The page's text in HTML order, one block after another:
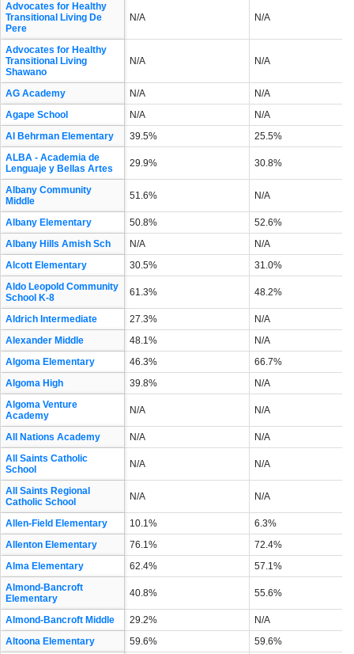
Advocates for Healthy
Transitional Living De
Pere
N/A N/A
Advocates for Healthy
Transitional Living
Shawano
N/A N/A
AG Academy N/A
N/A
Agape School
N/A
N/A
Al Behrman Elementary
39.5%
25.5%
ALBA - Academia de
Lenguaje y Bellas Artes
29.9% 30.8%
Albany Community
Middle
51.6% N/A
Albany Elementary 50.8%
52.6%
Albany Hills Amish Sch
N/A
N/A
Alcott Elementary
30.5%
31.0%
Aldo Leopold Community
School K-8
61.3% 48.2%
Aldrich Intermediate 27.3%
N/A
Alexander Middle
48.1%
N/A
Algoma Elementary
46.3%
66.7%
Algoma High
39.8%
N/A
Algoma Venture
Academy
N/A N/A
All Nations Academy N/A
N/A
All Saints Catholic
School
N/A N/A
All Saints Regional
Catholic School
N/A N/A
Allen-Field Elementary 10.1%
6.3%
Allenton Elementary
76.1%
72.4%
Alma Elementary
62.4%
57.1%
Almond-Bancroft
Elementary
40.8% 55.6%
Almond-Bancroft Middle 29.2%
N/A
Altoona Elementary
59.6%
59.6%